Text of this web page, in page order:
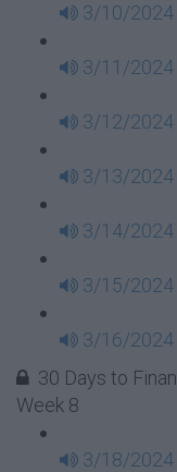
3/10/2024
3/11/2024
3/12/2024
3/13/2024
3/14/2024
3/15/2024
3/16/2024
30 Days to
Week 8
3/18/2024